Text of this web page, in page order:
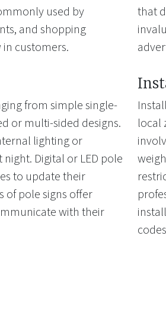
used by
and shopping
customers.
from simple single-
or multi-sided designs.
lighting or
Digital or LED pole
to update their
of pole signs offer
with their
that
local